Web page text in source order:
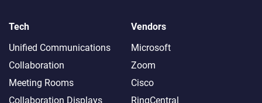
Tech
Unified Communications
Collaboration
Meeting Rooms
Collaboration Displays
Vendors
Microsoft
Zoom
Cisco
RingCentral